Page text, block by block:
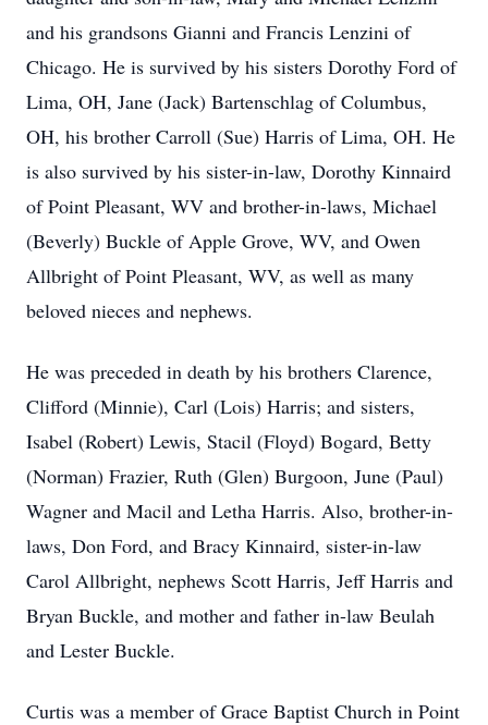
and his grandsons Gianni and Francis Lenzini of
Chicago. He is survived by his sisters Dorothy Ford of
Lima, OH, Jane (Jack) Bartenschlag of Columbus,
OH, his brother Carroll (Sue) Harris of Lima, OH. He
is also survived by his sister-in-law, Dorothy Kinnaird
of Point Pleasant, WV and brother-in-laws, Michael
(Beverly) Buckle of Apple Grove, WV, and Owen
Allbright of Point Pleasant, WV, as well as many
beloved nieces and nephews.
He was preceded in death by his brothers Clarence,
Cliﬀord (Minnie), Carl (Lois) Harris; and sisters,
Isabel (Robert) Lewis, Stacil (Floyd) Bogard, Betty
(Norman) Frazier, Ruth (Glen) Burgoon, June (Paul)
Wagner and Macil and Letha Harris. Also, brother-in-
laws, Don Ford, and Bracy Kinnaird, sister-in-law
Carol Allbright, nephews Scott Harris, Jeﬀ Harris and
Bryan Buckle, and mother and father in-law Beulah
and Lester Buckle.
Curtis was a member of Grace Baptist Church in Point